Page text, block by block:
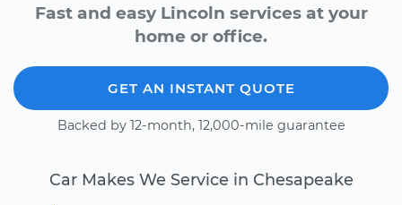
Fast and easy Lincoln services at your
home or office.
GET AN INSTANT QUOTE
Backed by 12-month, 12,000-mile guarantee
Car Makes We Service in Chesapeake